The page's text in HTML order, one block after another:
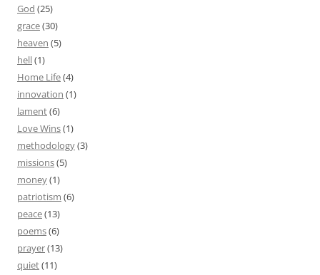
God (25)
grace(30)
heaven (5)
hell(1)
Home Life(4)
innovation (1)
lament(6)
Love Wins(1)
methodology(3)
missions(5)
money(1)
patriotism (6)
peace(13)
poems(6)
prayer(13)
quiet(11)